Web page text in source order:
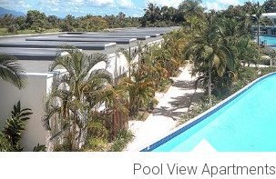
Pool View Apartments